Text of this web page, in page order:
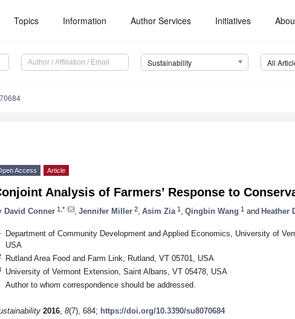
Topics Information Author Services Initiatives
Sustainability All
Access Article
Analysis of Farmers’ Response to
David Conner 1,* Jennifer Miller 2 Asim Zia 1 Qingbin Wang 1 and Heather
Department of Community Development and Applied Economics, University of
USA
Rutland Area Food and Farm Link, Rutland, VT 05701, USA
University of Vermont Extension, Saint Albans, VT 05478, USA
Author to whom correspondence should be addressed.
2016, 8(7), 684; https://doi.org/10.3390/su8070684